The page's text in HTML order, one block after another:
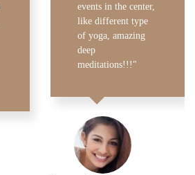
events in the center,
like different type
of yoga, amazing
deep
meditations!!!